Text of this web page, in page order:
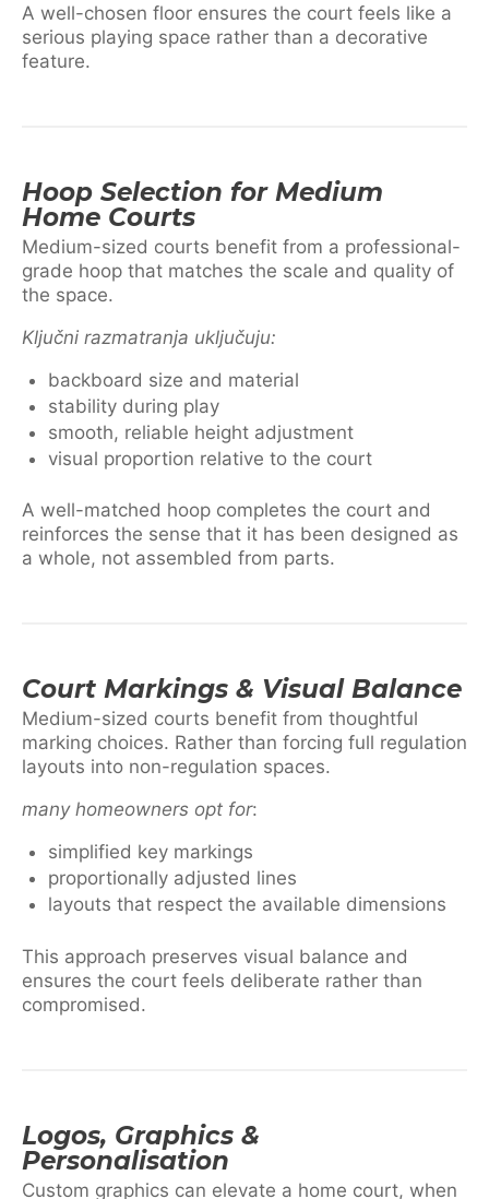
A well-chosen floor ensures the court feels like a
serious playing space rather than a decorative
feature.
Hoop Selection for Medium
Home Courts
Medium-sized courts benefit from a professional-
grade hoop that matches the scale and quality of
the space.
Ključni razmatranja uključuju:
backboard size and material
stability during play
smooth, reliable height adjustment
visual proportion relative to the court
A well-matched hoop completes the court and
reinforces the sense that it has been designed as
a whole, not assembled from parts.
Court Markings & Visual Balance
Medium-sized courts benefit from thoughtful
marking choices. Rather than forcing full regulation
layouts into non-regulation spaces.
many homeowners opt for:
simplified key markings
proportionally adjusted lines
layouts that respect the available dimensions
This approach preserves visual balance and
ensures the court feels deliberate rather than
compromised.
Logos, Graphics &
Personalisation
Custom graphics can elevate a home court, when